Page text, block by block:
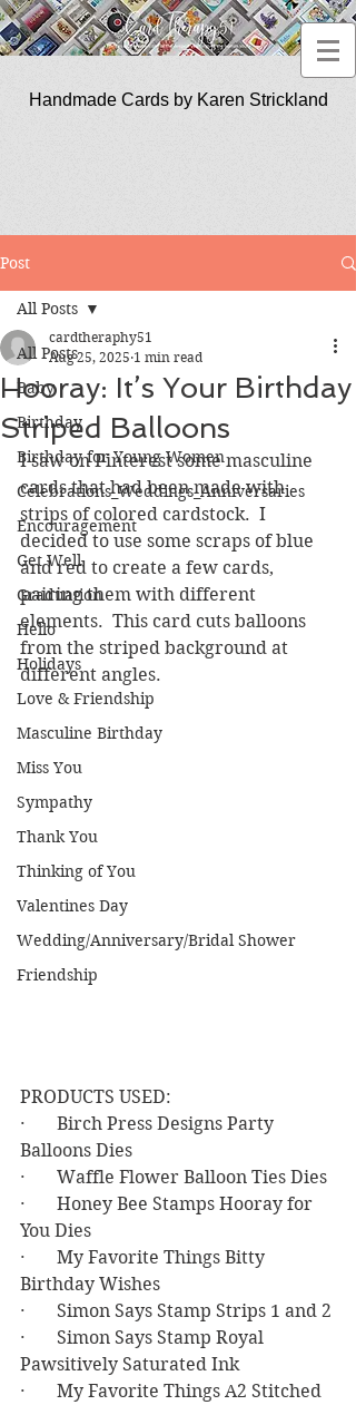
Handmade Cards by Karen Strickland
Post
All Posts
Baby
Birthday
Birthday for Young Women
Celebrations_Weddings_Anniversaries
Encouragement
Get Well
Graduation
Hello
Holidays
Love & Friendship
Masculine Birthday
Miss You
Sympathy
Thank You
Thinking of You
Valentines Day
Wedding/Anniversary/Bridal Shower
Friendship
All Posts
Hooray: It’s Your Birthday
Striped Balloons
cardtheraphy51
Aug 25, 2025 1 min read
I saw on Pinterest some masculine
cards that had been made with
strips of colored cardstock.  I
decided to use some scraps of blue
and red to create a few cards,
pairing them with different
elements.  This card cuts balloons
from the striped background at
different angles.
PRODUCTS USED:
·       Birch Press Designs Party
Balloons Dies
·       Waffle Flower Balloon Ties Dies
·       Honey Bee Stamps Hooray for
You Dies
·       My Favorite Things Bitty
Birthday Wishes
·       Simon Says Stamp Strips 1 and 2
·       Simon Says Stamp Royal
Pawsitively Saturated Ink
·       My Favorite Things A2 Stitched